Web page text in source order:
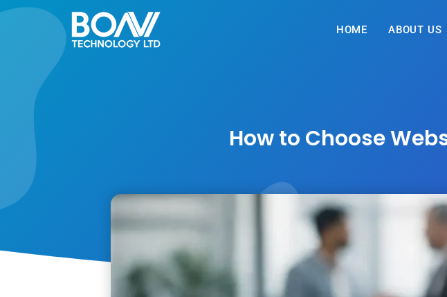
Skip
HOME ABOUT US
How to Choose